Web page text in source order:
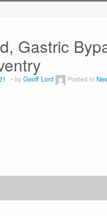
Gastric
by Geoff Lord Posted in